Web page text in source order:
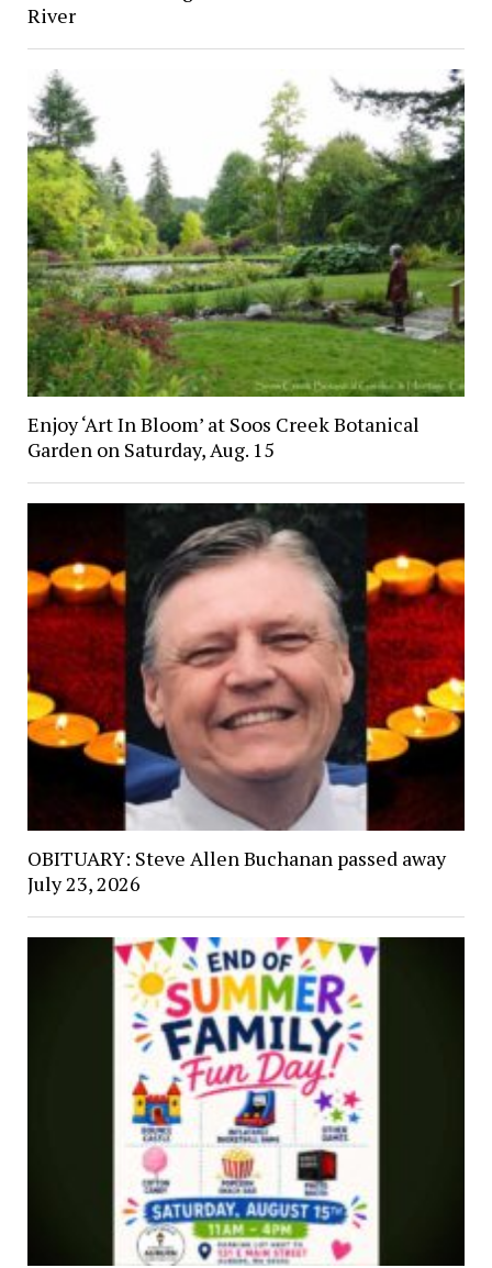
River
Enjoy ‘Art In Bloom’ at Soos Creek Botanical
Garden on Saturday, Aug. 15
OBITUARY: Steve Allen Buchanan passed away
July 23, 2026